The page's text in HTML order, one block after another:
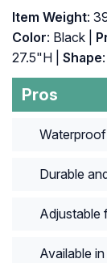
Item Weight:
Color: Black |
27.5"H |
Shape
Pros
Durable
Adjustable
Available